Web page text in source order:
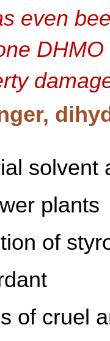
even
solvent
plants
of
of cruel